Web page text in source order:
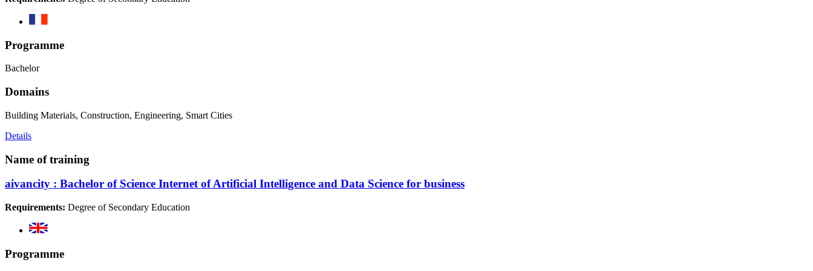
Programme
Bachelor
Domains
Building Materials, Construction, Engineering, Smart Cities
Details
Name of training
aivancity : Bachelor of Science Internet of Artificial Intelligence and Data Science for business
Requirements: Degree of Secondary Education
Programme